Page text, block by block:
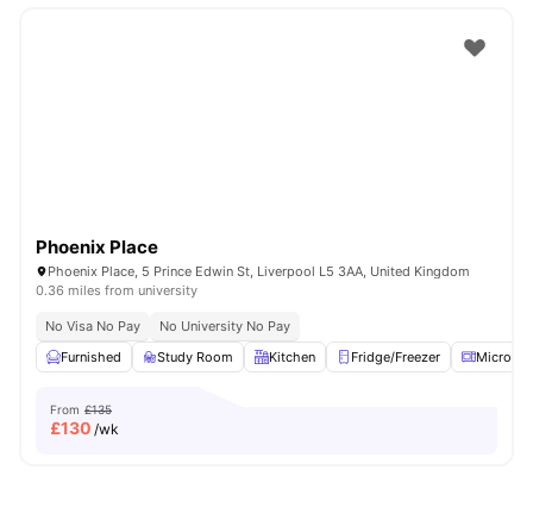
Phoenix Place
Phoenix Place, 5 Prince Edwin St, Liverpool L5 3AA, United Kingdom
0.36 miles from university
No Visa No Pay
No University No Pay
Furnished
Study Room Kitchen Fridge/Freezer
From £135
£130 /wk